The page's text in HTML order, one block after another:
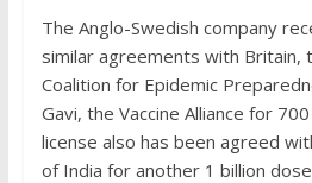
The Anglo-Swedish company
similar agreements with Britain,
Coalition for Epidemic
Gavi, the Vaccine Alliance for
license also has been agreed
of India for another 1 billion